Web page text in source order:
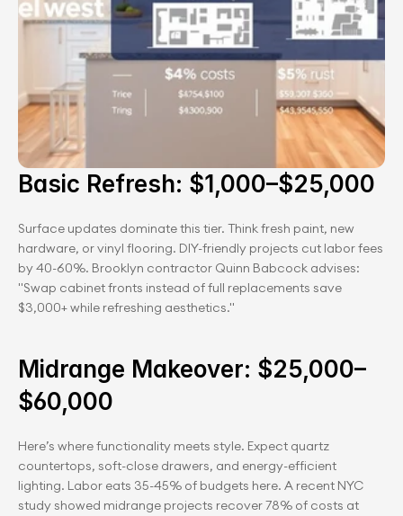
Basic Refresh: $1,000–$25,000
Surface updates dominate this tier. Think fresh paint, new
hardware, or vinyl flooring. DIY-friendly projects cut labor fees
by 40-60%. Brooklyn contractor Quinn Babcock advises:
"Swap cabinet fronts instead of full replacements save
$3,000+ while refreshing aesthetics."
Midrange Makeover: $25,000–
$60,000
Here’s where functionality meets style. Expect quartz
countertops, soft-close drawers, and energy-efficient
lighting. Labor eats 35-45% of budgets here. A recent NYC
study showed midrange projects recover 78% of costs at